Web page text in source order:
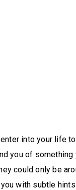
enter into your life
you of something
could only be
with subtle